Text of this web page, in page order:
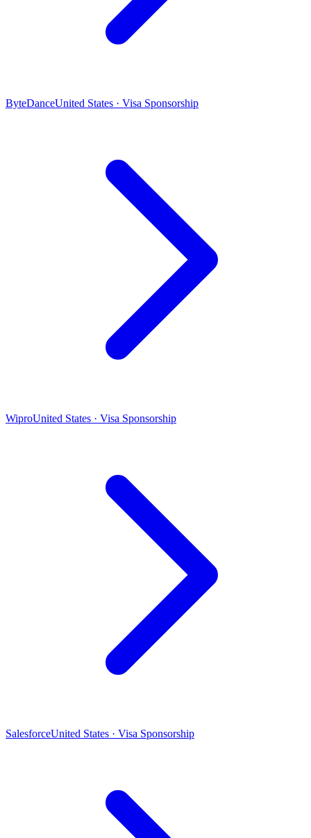
ByteDanceUnited States · Visa Sponsorship
WiproUnited States · Visa Sponsorship
SalesforceUnited States · Visa Sponsorship